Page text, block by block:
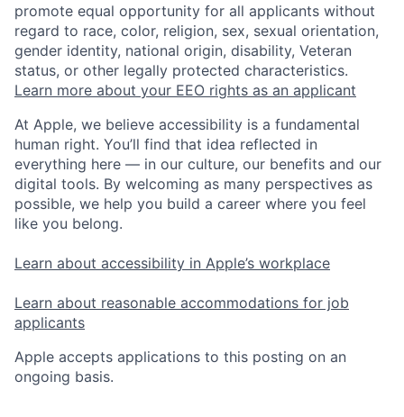
promote equal opportunity for all applicants without
regard to race, color, religion, sex, sexual orientation,
gender identity, national origin, disability, Veteran
status, or other legally protected characteristics.
Learn more about your EEO rights as an applicant
At Apple, we believe accessibility is a fundamental
human right. You’ll find that idea reflected in
everything here — in our culture, our benefits and our
digital tools. By welcoming as many perspectives as
possible, we help you build a career where you feel
like you belong.
Learn about accessibility in Apple’s workplace
Learn about reasonable accommodations for job
applicants
Apple accepts applications to this posting on an
ongoing basis.